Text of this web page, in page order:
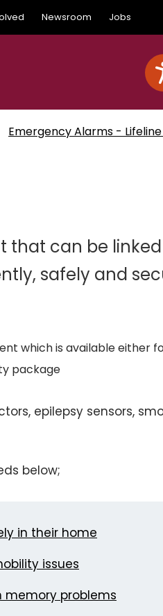
Newsroom Jobs
Emergency Alarms -
that can be
safely and
which is available either
package
epilepsy sensors,
below;
in their home
issues
problems